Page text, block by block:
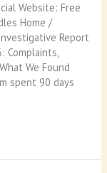
Website: Free
Home /
Report
Complaints,
We Found
spent 90 days